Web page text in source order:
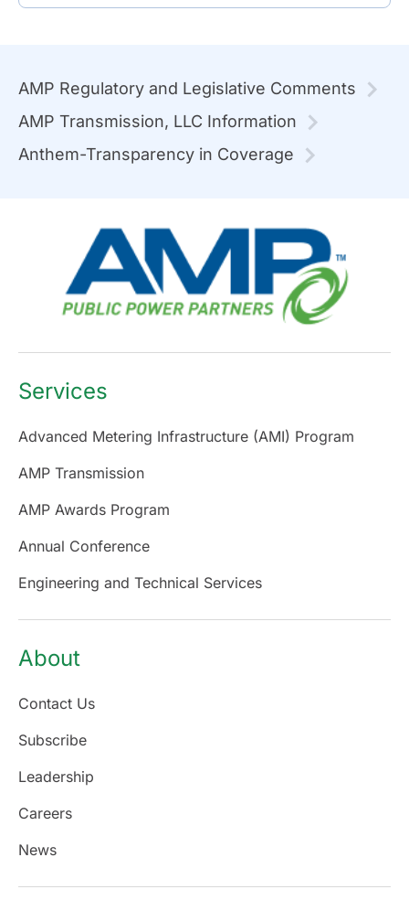
AMP Regulatory and Legislative Comments
AMP Transmission, LLC Information
Anthem-Transparency in Coverage
Services
Advanced Metering Infrastructure (AMI) Program
AMP Transmission
AMP Awards Program
Annual Conference
Engineering and Technical Services
About
Contact Us
Subscribe
Leadership
Careers
News